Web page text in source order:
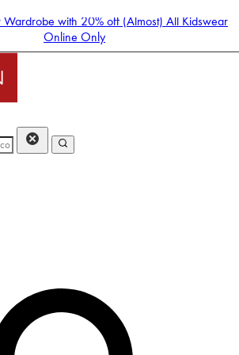
with 20% off (Almost) All Kidswear
Online Only